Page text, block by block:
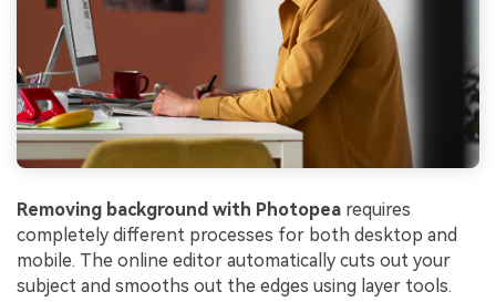
Removing background with Photopea requires
completely different processes for both desktop and
mobile. The online editor automatically cuts out your
subject and smooths out the edges using layer tools.